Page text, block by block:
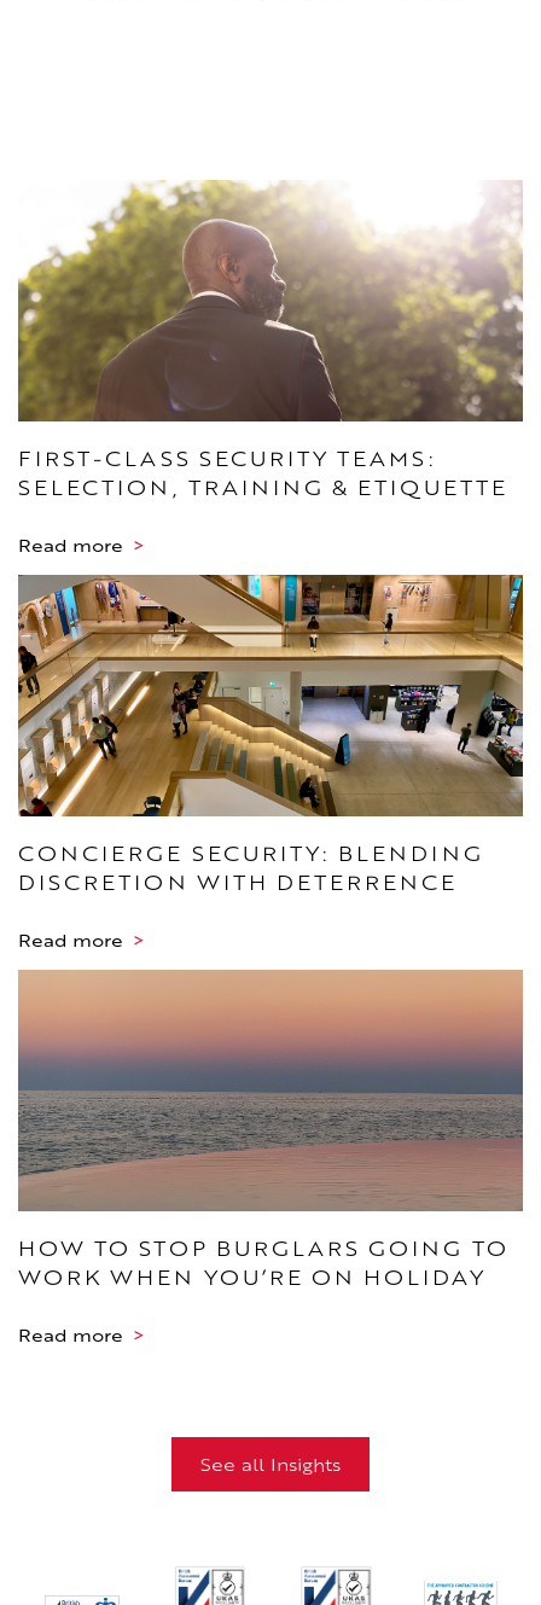
FIRST-CLASS SECURITY TEAMS:
SELECTION, TRAINING & ETIQUETTE
Read more >
CONCIERGE SECURITY: BLENDING
DISCRETION WITH DETERRENCE
Read more >
HOW TO STOP BURGLARS GOING TO
WORK WHEN YOU’RE ON HOLIDAY
Read more >
See all Insights